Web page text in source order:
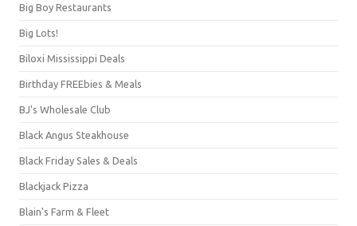
Big Boy Restaurants
Big Lots!
Biloxi Mississippi Deals
Birthday FREEbies & Meals
BJ's Wholesale Club
Black Angus Steakhouse
Black Friday Sales & Deals
Blackjack Pizza
Blain's Farm & Fleet